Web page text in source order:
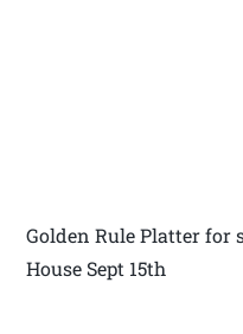
Golden Rule Platter for
House Sept 15th